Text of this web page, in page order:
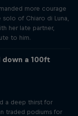
more courage
of Chiaro di Luna,
her late partner,
to him.
down a 100ft
a deep thirst for
traded podiums for